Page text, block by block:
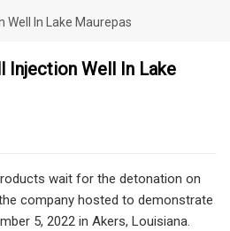
Well In Lake Maurepas
Injection Well In Lake
wait for the detonation on
company hosted to demonstrate
5, 2022 in Akers, Louisiana.